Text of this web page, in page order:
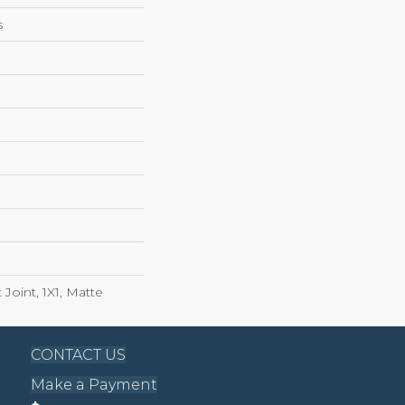
1X1, Matte
CONTACT US
Make a Payment